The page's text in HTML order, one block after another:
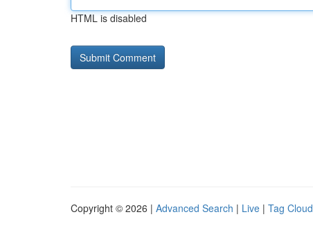
HTML is disabled
Copyright © 2026 | Advanced Search | Live | Tag Cloud